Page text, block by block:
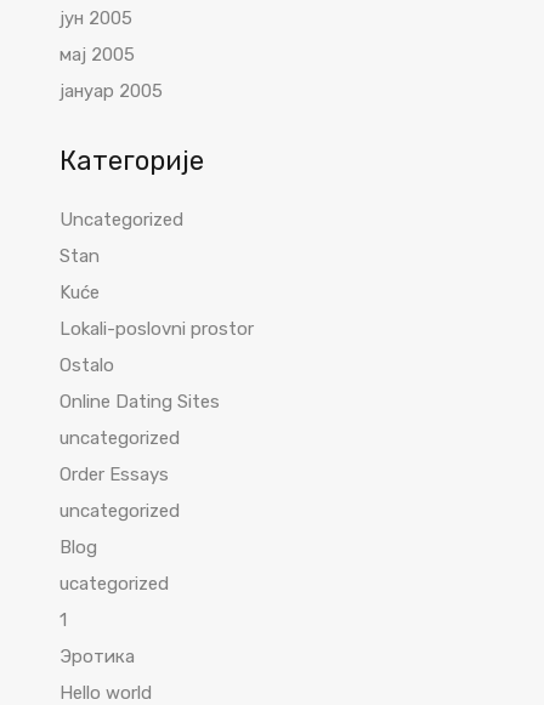
јун 2005
мај 2005
јануар 2005
Категорије
Uncategorized
Stan
Kuće
Lokali-poslovni prostor
Ostalo
Online Dating Sites
uncategorized
Order Essays
uncategorized
Blog
ucategorized
1
Эротика
Hello world